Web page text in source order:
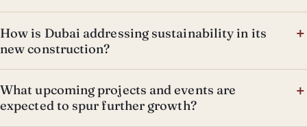
How is Dubai addressing sustainability in its
new construction?
What upcoming projects and events are
expected to spur further growth?